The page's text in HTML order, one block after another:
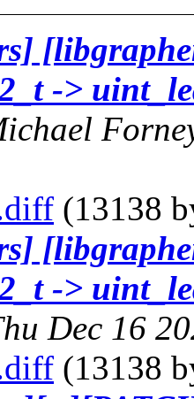
->
(13138
->
Dec 16
(13138